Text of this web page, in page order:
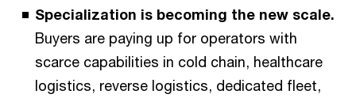
Specialization is becoming the new scale.
Buyers are paying up for operators with
scarce capabilities in cold chain, healthcare
logistics, reverse logistics, dedicated fleet,